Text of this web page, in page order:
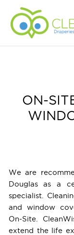
ON-
We are
Douglas as a
specialist.
and window
On-Site.
extend the life